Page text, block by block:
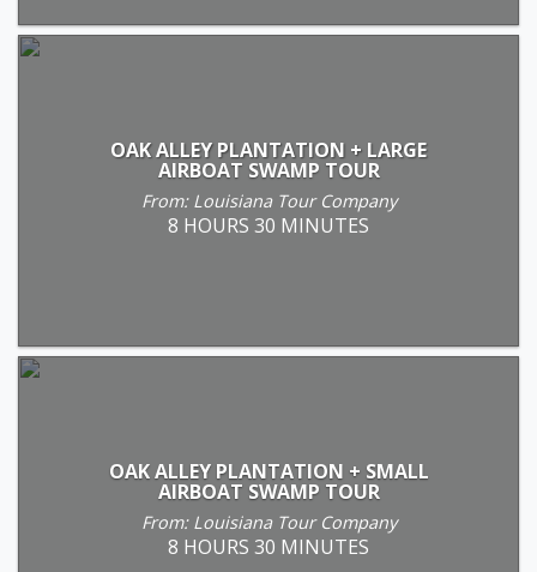
OAK ALLEY PLANTATION + LARGE
AIRBOAT SWAMP TOUR
From: Louisiana Tour Company
8 HOURS 30 MINUTES
OAK ALLEY PLANTATION + SMALL
AIRBOAT SWAMP TOUR
From: Louisiana Tour Company
8 HOURS 30 MINUTES